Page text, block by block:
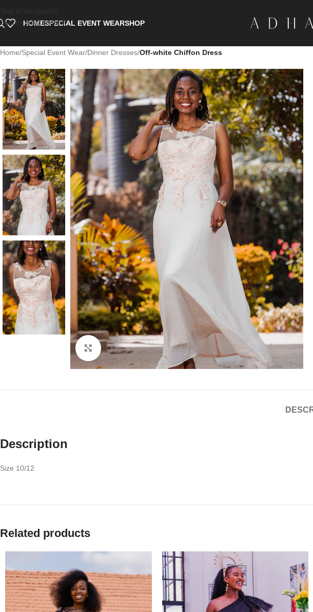
Skip to main content
HOMESPECIAL EVENT WEARSHOP
Home/Special Event Wear/Dinner Dresses/Off-white Chiffon Dress
Click to enlarge
Description
Size 10/12
Related products